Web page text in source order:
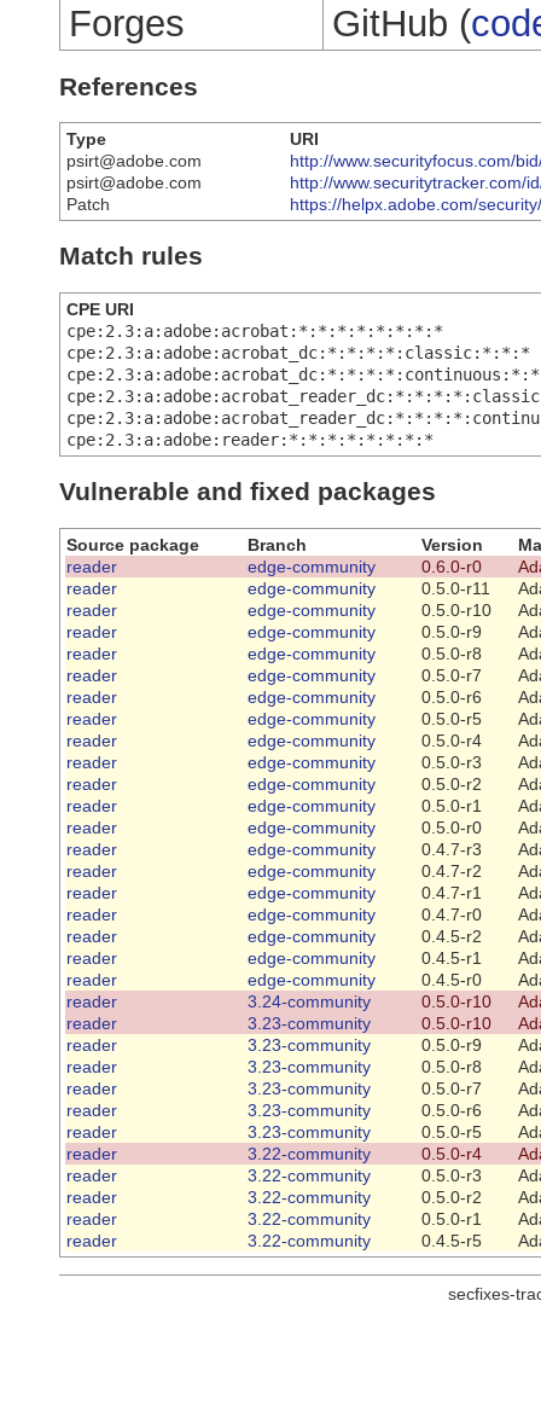
Forges
GitHub (
References
Type
URI
psirt@adobe.com
http://www.securityfocus.com/
psirt@adobe.com
http://www.securitytracker.com/
Patch
https://helpx.adobe.com/
Match rules
CPE URI
cpe:2.3:a:adobe:acrobat:*:*:*:*:*:*:*:*
cpe:2.3:a:adobe:acrobat_dc:*:*:*:*:classic:*:*:*
cpe:2.3:a:adobe:reader:*:*:*:*:*:*:*:*
Vulnerable and fixed packages
Source package Branch Version
reader
edge-community 0.6.0-r0
reader
edge-community 0.5.0-r11
reader
edge-community 0.5.0-r10
reader
edge-community 0.5.0-r9
reader
edge-community 0.5.0-r8
reader
edge-community 0.5.0-r7
reader
edge-community 0.5.0-r6
reader
edge-community 0.5.0-r5
reader
edge-community 0.5.0-r4
reader
edge-community 0.5.0-r3
reader
edge-community 0.5.0-r2
reader
edge-community 0.5.0-r1
reader
edge-community 0.5.0-r0
reader
edge-community 0.4.7-r3
reader
edge-community 0.4.7-r2
reader
edge-community 0.4.7-r1
reader
edge-community 0.4.7-r0
reader
edge-community 0.4.5-r2
reader
edge-community 0.4.5-r1
reader
edge-community 0.4.5-r0
reader
3.24-community 0.5.0-r10
reader
3.23-community 0.5.0-r10
reader
3.23-community 0.5.0-r9
reader
3.23-community 0.5.0-r8
reader
3.23-community 0.5.0-r7
reader
3.23-community 0.5.0-r6
reader
3.23-community 0.5.0-r5
reader
3.22-community 0.5.0-r4
reader
3.22-community 0.5.0-r3
reader
3.22-community 0.5.0-r2
reader
3.22-community 0.5.0-r1
reader
3.22-community 0.4.5-r5
secfixes-